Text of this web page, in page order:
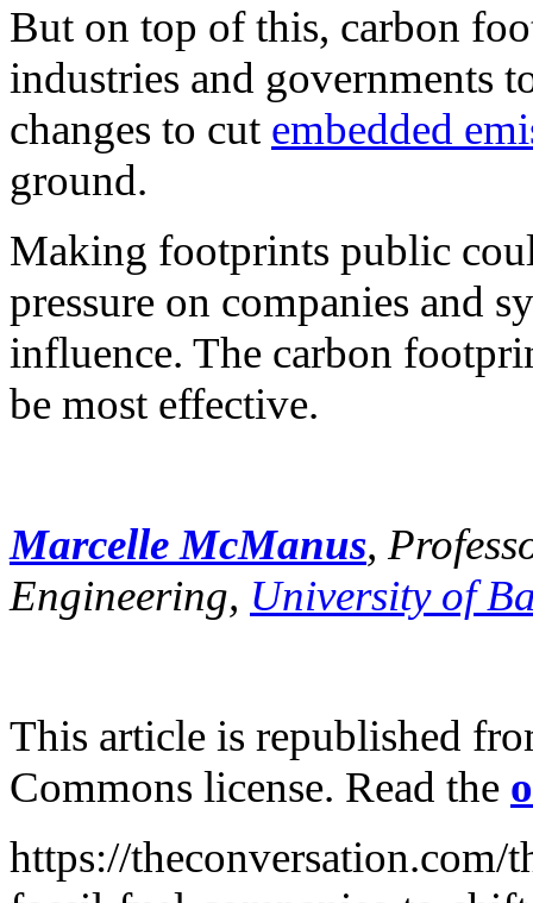
But on top of this, carbon
industries and governments
changes to cut embedded
ground.
Making footprints public
pressure on companies and
influence. The carbon
be most effective.
Marcelle McManus,
Engineering, University of
This article is republished
Commons license. Read the
https://